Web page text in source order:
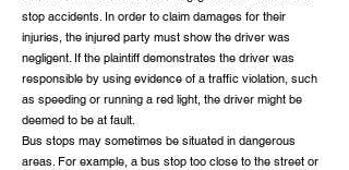
stop accidents. In order to claim damages for their
injuries, the injured party must show the driver was
negligent. If the plaintiff demonstrates the driver was
responsible by using evidence of a traffic violation, such
as speeding or running a red light, the driver might be
deemed to be at fault.
Bus stops may sometimes be situated in dangerous
areas. For example, a bus stop too close to the street or